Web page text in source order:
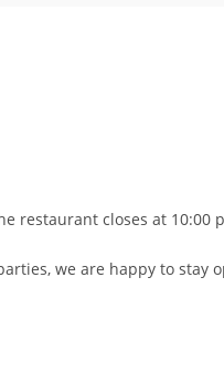
restaurant closes at 10:00
we are happy to stay